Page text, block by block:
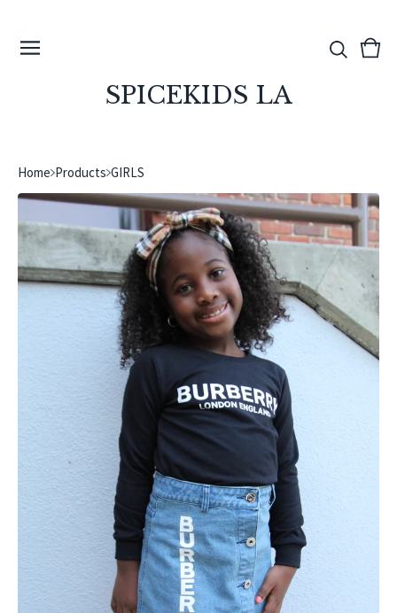
SPICEKIDS LA
View
0
Home Products GIRLS